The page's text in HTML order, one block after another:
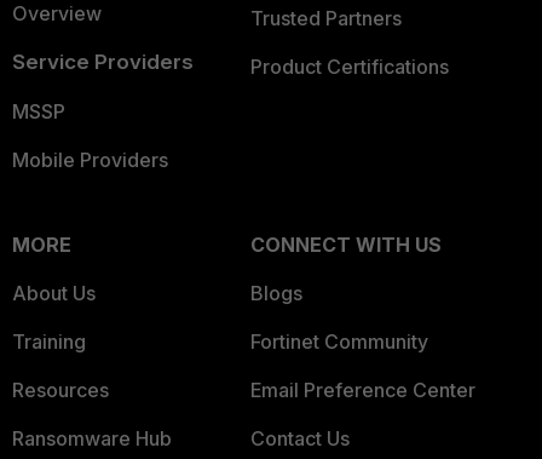
Overview
Service Providers
MSSP
Mobile Providers
Trusted Partners
Product Certifications
MORE
About Us
Training
Resources
Ransomware Hub
CONNECT WITH US
Blogs
Fortinet Community
Email Preference Center
Contact Us